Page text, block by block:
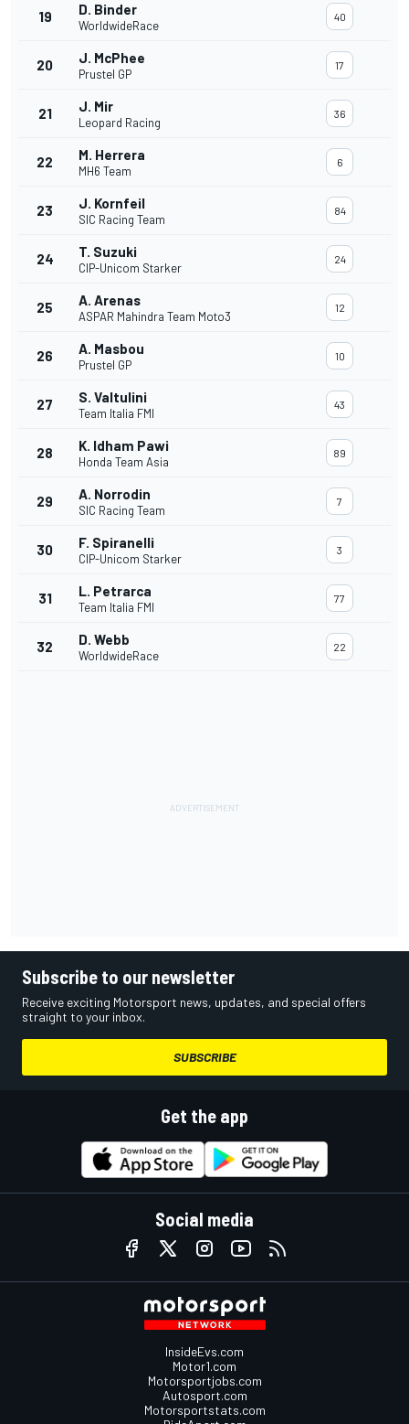
19 D. Binder
WorldwideRace
40
20 J. McPhee
Prustel GP
17
21 J. Mir
Leopard Racing
36
22 M. Herrera
MH6 Team
6
23 J. Kornfeil
SIC Racing Team
84
24 T. Suzuki
CIP-Unicom Starker
24
25 A. Arenas
ASPAR Mahindra Team Moto3
12
26 A. Masbou
Prustel GP
10
27 S. Valtulini
Team Italia FMI
43
28 K. Idham Pawi
Honda Team Asia
89
29 A. Norrodin
SIC Racing Team
7
30 F. Spiranelli
CIP-Unicom Starker
3
31 L. Petrarca
Team Italia FMI
77
32 D. Webb
WorldwideRace
22
Subscribe to our newsletter
Receive exciting Motorsport news, updates, and special offers
straight to your inbox.
SUBSCRIBE
Get the app
Social media
InsideEvs.com
Motor1.com
Motorsportjobs.com
Autosport.com
Motorsportstats.com